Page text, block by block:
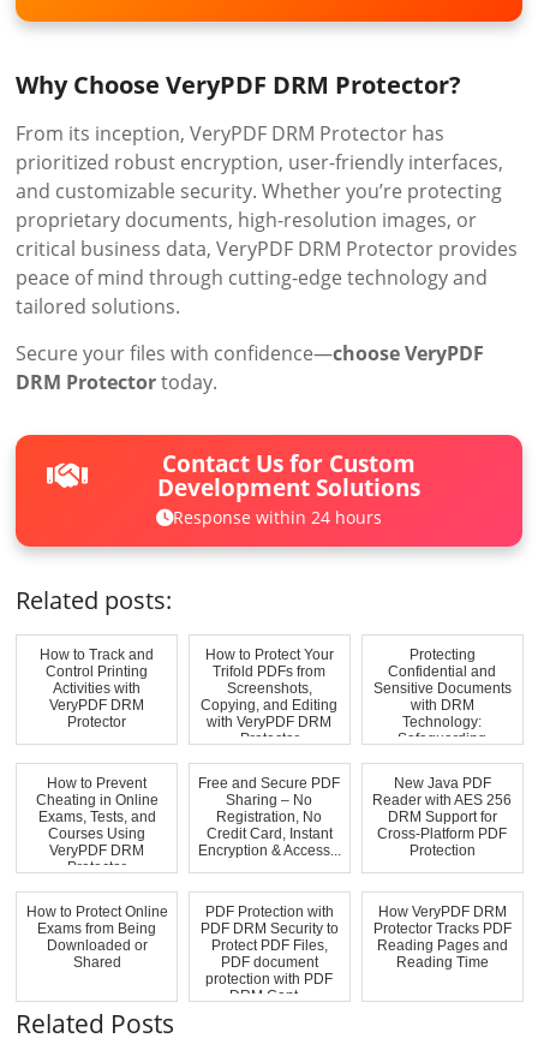
Why Choose VeryPDF DRM Protector?
From its inception, VeryPDF DRM Protector has
prioritized robust encryption, user-friendly interfaces,
and customizable security. Whether you’re protecting
proprietary documents, high-resolution images, or
critical business data, VeryPDF DRM Protector provides
peace of mind through cutting-edge technology and
tailored solutions.
Secure your files with confidence—choose VeryPDF
DRM Protectortoday.
Contact Us for Custom
Development Solutions
Response within 24 hours
Related posts:
How to Track and
Control Printing
Activities with
VeryPDF DRM
Protector
How to Protect Your
Trifold PDFs from
Screenshots,
Copying, and Editing
with VeryPDF DRM
Protector
Protecting
Confidential and
Sensitive Documents
with DRM
Technology:
Safeguarding
How to Prevent
Cheating in Online
Exams, Tests, and
Courses Using
VeryPDF DRM
Protector
Free and Secure PDF
Sharing – No
Registration, No
Credit Card, Instant
Encryption & Access...
New Java PDF
Reader with AES 256
DRM Support for
Cross-Platform PDF
Protection
How to Protect Online
Exams from Being
Downloaded or
Shared
PDF Protection with
PDF DRM Security to
Protect PDF Files,
PDF document
protection with PDF
DRM Cont...
How VeryPDF DRM
Protector Tracks PDF
Reading Pages and
Reading Time
Related Posts